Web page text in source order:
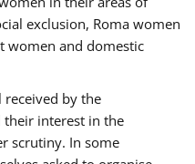
exclusion, Roma women
women and domestic
received by the
interest in the
scrutiny. In some